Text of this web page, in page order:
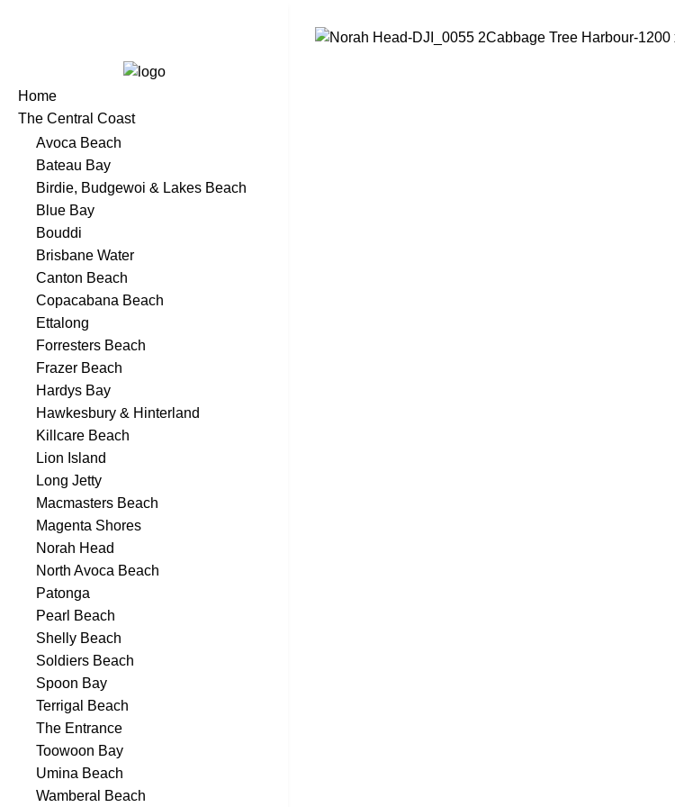
Home
The Central Coast
Avoca Beach
Bateau Bay
Birdie, Budgewoi & Lakes Beach
Blue Bay
Bouddi
Brisbane Water
Canton Beach
Copacabana Beach
Ettalong
Forresters Beach
Frazer Beach
Hardys Bay
Hawkesbury & Hinterland
Killcare Beach
Lion Island
Long Jetty
Macmasters Beach
Magenta Shores
Norah Head
North Avoca Beach
Patonga
Pearl Beach
Shelly Beach
Soldiers Beach
Spoon Bay
Terrigal Beach
The Entrance
Toowoon Bay
Umina Beach
Wamberal Beach